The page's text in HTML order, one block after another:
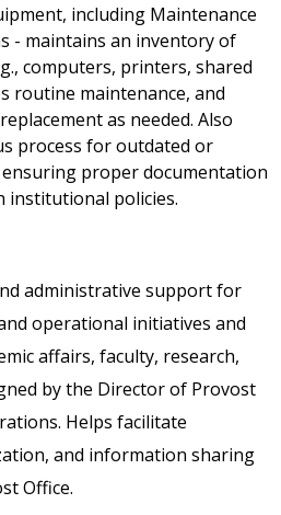
including Maintenance
- maintains an inventory of
computers, printers, shared
routine maintenance, and
as needed. Also
process for outdated or
proper documentation
institutional policies.
administrative support for
operational initiatives and
affairs, faculty, research,
by the Director of Provost
Helps facilitate
and information sharing
Office.